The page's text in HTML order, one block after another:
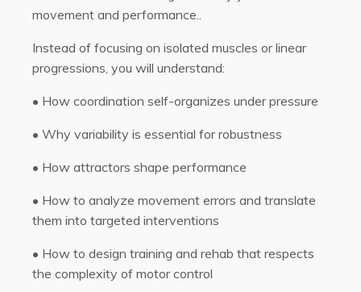
movement and performance..
Instead of focusing on isolated muscles or linear
progressions, you will understand:
• How coordination self-organizes under pressure
• Why variability is essential for robustness
• How attractors shape performance
• How to analyze movement errors and translate
them into targeted interventions
• How to design training and rehab that respects
the complexity of motor control